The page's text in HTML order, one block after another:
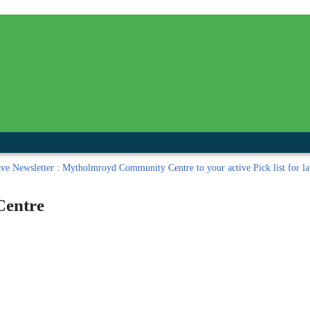
Newsletter : Mytholmroyd Community Centre to your active Pick listfor